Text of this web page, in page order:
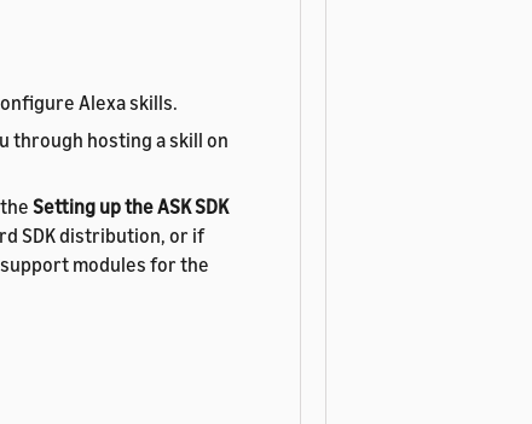
Alexa skills.
through hosting a skill on
Setting up the ASK SDK
SDK distribution, or if
modules for the